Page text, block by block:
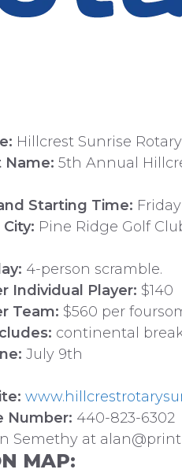
Hillcrest Sunrise Rotary
Name: 5th Annual
Starting Time:
Pine Ridge Golf
4-person scramble.
Individual Player: $140
Team: $560 per
continental
July 9th
Number: 440-823-6302
Semethy at
MAP: